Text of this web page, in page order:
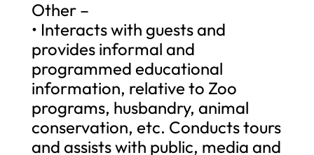
Other –
• Interacts with guests and
provides informal and
programmed educational
information, relative to Zoo
programs, husbandry, animal
conservation, etc. Conducts tours
and assists with public, media and